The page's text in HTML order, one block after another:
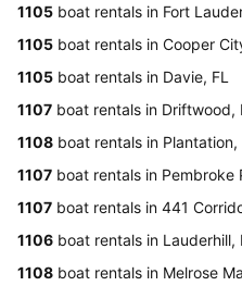
1105 boat rentals in Fort
1105 boat rentals in Cooper
1105 boat rentals in Davie, FL
1107 boat rentals in Driftwood,
1108 boat rentals in Plantation,
1107 boat rentals in Pembroke
1107 boat rentals in 441
1106 boat rentals in Lauderhill,
1108 boat rentals in Melrose